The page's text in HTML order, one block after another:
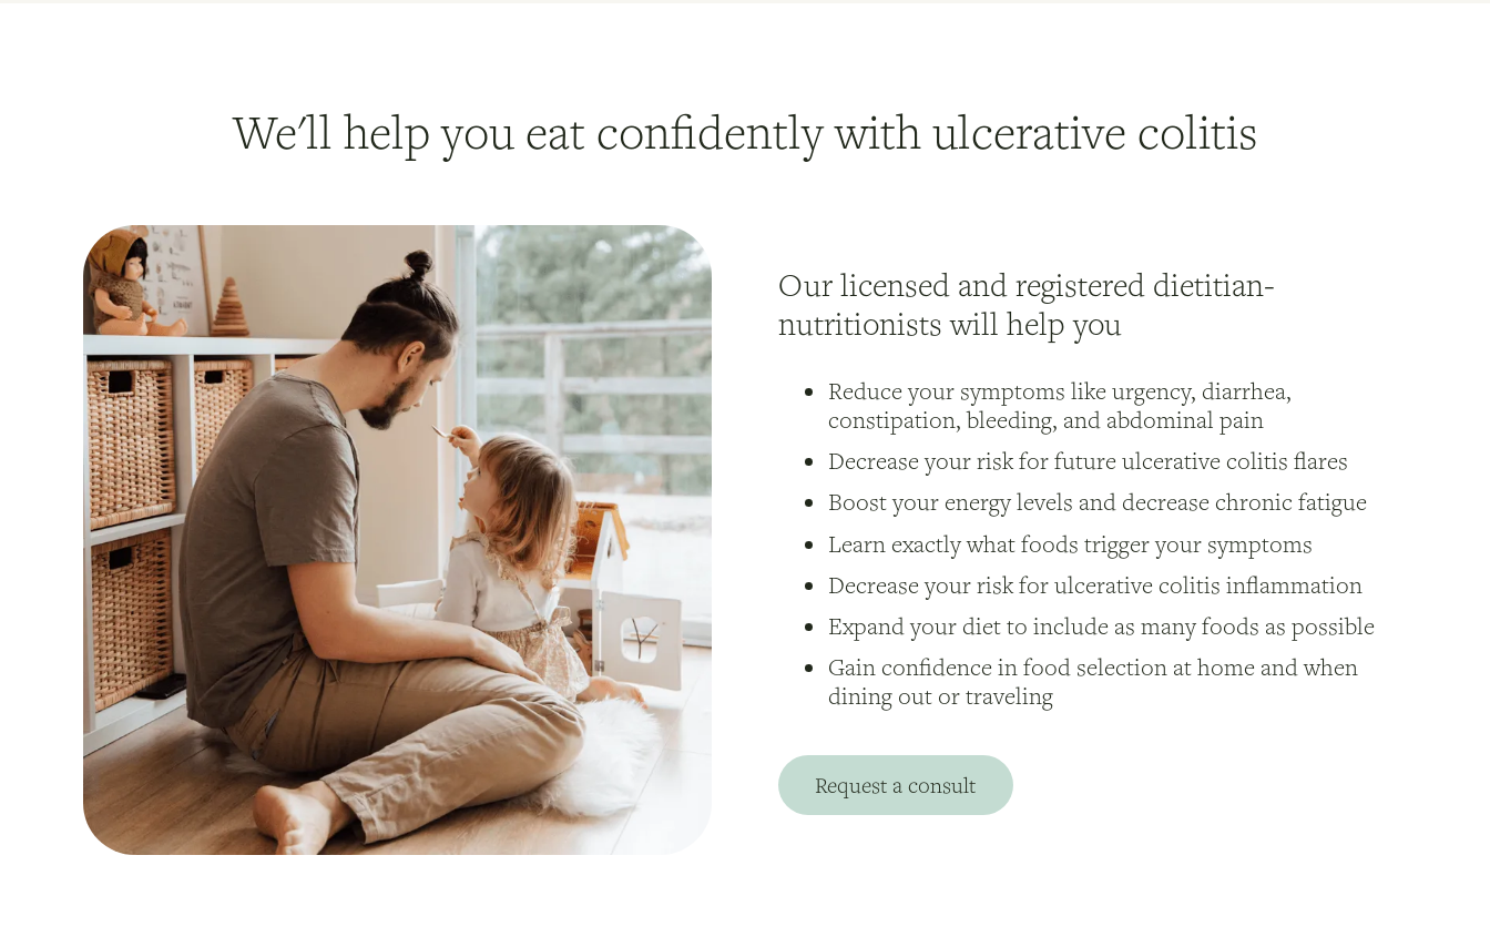
We'll help you eat confidently with ulcerative colitis
Our licensed and registered dietitian-
nutritionists will help you
Reduce your symptoms like urgency, diarrhea,
constipation, bleeding, and abdominal pain
Decrease your risk for future ulcerative colitis flares
Boost your energy levels and decrease chronic fatigue
Learn exactly what foods trigger your symptoms
Decrease your risk for ulcerative colitis inflammation
Expand your diet to include as many foods as possible
Gain confidence in food selection at home and when
dining out or traveling
Request a consult